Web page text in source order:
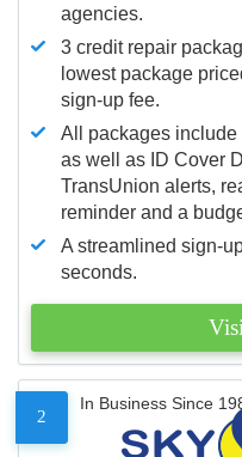
agencies.
3 credit repair
lowest package
sign-up fee.
All packages include
as well as ID Cover
TransUnion alerts,
reminder and a
A streamlined sign-
seconds.
2
In Business Since